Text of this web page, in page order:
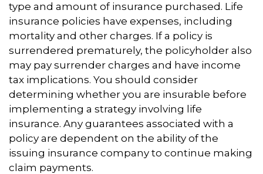
type and amount of insurance purchased. Life
insurance policies have expenses, including
mortality and other charges. If a policy is
surrendered prematurely, the policyholder also
may pay surrender charges and have income
tax implications. You should consider
determining whether you are insurable before
implementing a strategy involving life
insurance. Any guarantees associated with a
policy are dependent on the ability of the
issuing insurance company to continue making
claim payments.